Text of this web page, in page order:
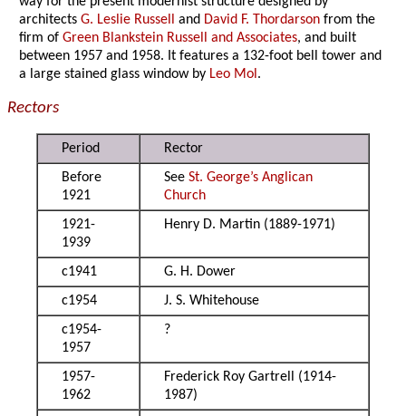
architectsG. Leslie Russell and David F. Thordarson from the
firm ofGreen Blankstein Russell and Associates, and built
between 1957 and 1958. It features a 132-foot bell tower and
a large stained glass window by Leo Mol.
Rectors
Period
Rector
Before
1921
SeeSt. George’s Anglican
Church
1921-
1939
Henry D. Martin (1889-1971)
c1941
G. H. Dower
c1954
J. S. Whitehouse
c1954-
1957
?
1957-
1962
Frederick Roy Gartrell (1914-
1987)